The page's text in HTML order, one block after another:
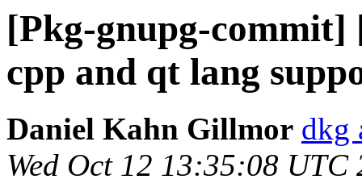
[Pkg-gnupg-commit]
cpp and qt lang
Daniel Kahn Gillmor dkg
Wed Oct 12 13:35:08 UTC